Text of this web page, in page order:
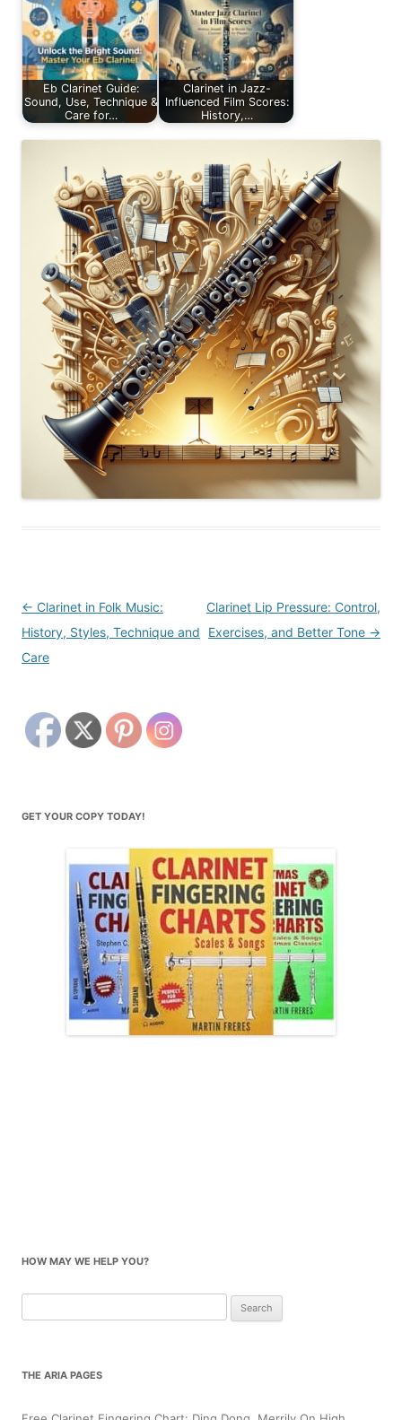
Eb Clarinet Guide:
Sound, Use, Technique &
Care for…
Clarinet in Jazz-
Influenced Film Scores:
History,…
Post
navigation
← Clarinet in Folk Music:
History, Styles, Technique and
Care
Clarinet Lip Pressure: Control,
Exercises, and Better Tone →
GET YOUR COPY TODAY!
HOW MAY WE HELP YOU?
for:
THE ARIA PAGES